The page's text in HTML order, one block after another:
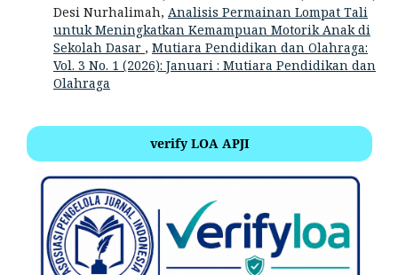
Desi Nurhalimah, Analisis Permainan Lompat Tali
untuk Meningkatkan Kemampuan Motorik Anak di
Sekolah Dasar , Mutiara Pendidikan dan Olahraga:
Vol. 3 No. 1 (2026): Januari : Mutiara Pendidikan dan
Olahraga
verify LOA APJI